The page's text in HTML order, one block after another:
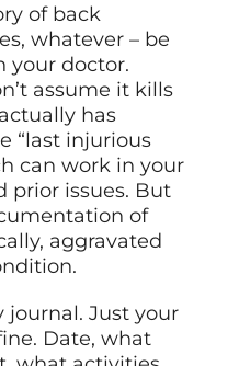
of back
whatever – be
your doctor.
assume it kills
has
“last injurious
can work in your
prior issues. But
of
aggravated
journal. Just your
Date, what